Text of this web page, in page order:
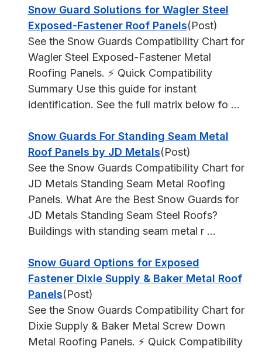
Snow Guard Solutions for Wagler Steel
Exposed-Fastener Roof Panels(Post)
See the Snow Guards Compatibility Chart for
Wagler Steel Exposed-Fastener Metal
Roofing Panels. ⚡ Quick Compatibility
Summary Use this guide for instant
identification. See the full matrix below fo ...
Snow Guards For Standing Seam Metal
Roof Panels by JD Metals(Post)
See the Snow Guards Compatibility Chart for
JD Metals Standing Seam Metal Roofing
Panels. What Are the Best Snow Guards for
JD Metals Standing Seam Steel Roofs?
Buildings with standing seam metal r ...
Snow Guard Options for Exposed
Fastener Dixie Supply & Baker Metal Roof
Panels(Post)
See the Snow Guards Compatibility Chart for
Dixie Supply & Baker Metal Screw Down
Metal Roofing Panels. ⚡ Quick Compatibility